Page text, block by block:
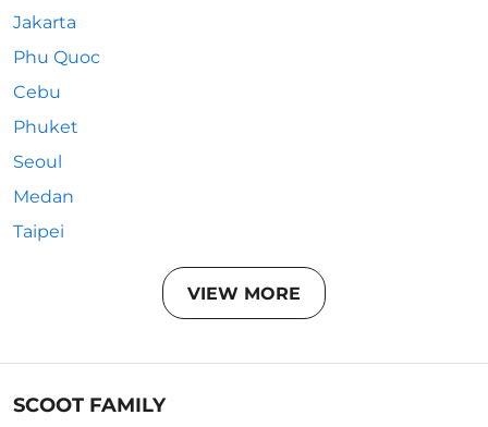
Jakarta
Phu Quoc
Cebu
Phuket
Seoul
Medan
Taipei
VIEW MORE
SCOOT FAMILY